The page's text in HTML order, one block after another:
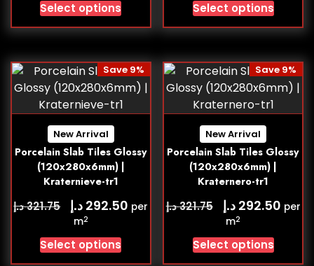
Select options Select options
New Arrival
Porcelain Slab Tiles Glossy
(120x280x6mm) |
Kraternieve-tr1
Save 9%
321.75د.إ 292.50 د.إ
per
m2
Select options
New Arrival
Porcelain Slab Tiles Glossy
(120x280x6mm) |
Kraternero-tr1
Save 9%
321.75د.إ 292.50 د.إ
per
m2
Select options